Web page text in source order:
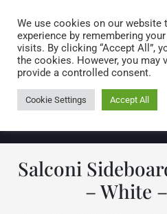
Salconi
– White
We use cookies on our website
experience by remembering
visits. By clicking “Accept All”,
the cookies. However, you may
provide a controlled consent.
Cookie Settings Accept All